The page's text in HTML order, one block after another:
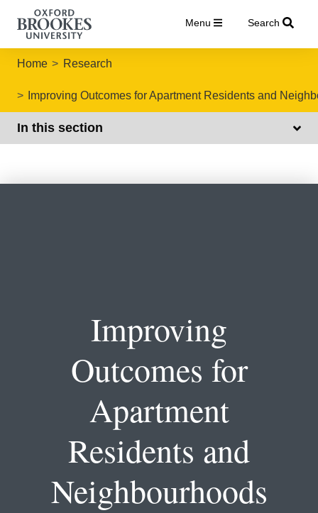
Menu Search
Home Research
Improving Outcomes for Apartment Residents and
In this section
Improving
Outcomes for
Apartment
Residents and
Neighbourhoods